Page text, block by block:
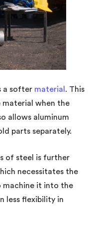
a softer material . This
when the
allows aluminum
parts separately.
of steel is further
necessitates the
machine it into the
less flexibility in